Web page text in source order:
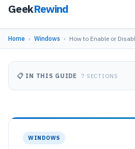
GeekRewind
Home › Windows › How to Enable or
WINDOWS
📋 IN THIS GUIDE 7 SECTIONS